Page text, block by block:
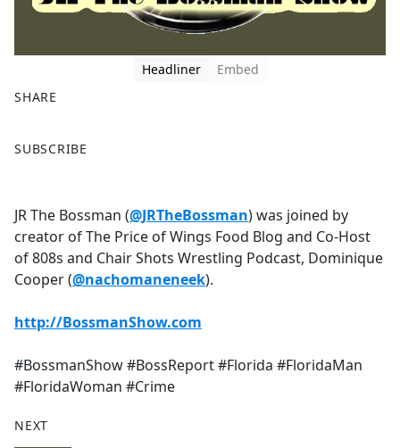
Headliner
Embed
SHARE
a
b
o
o
k
SUBSCRIBE
JR The Bossman (@JRTheBossman) was joined by
creator of The Price of Wings Food Blog and Co-Host
of 808s and Chair Shots Wrestling Podcast, Dominique
Cooper (@nachomaneneek).
http://BossmanShow.com
#BossmanShow #BossReport #Florida #FloridaMan
#FloridaWoman #Crime
NEXT